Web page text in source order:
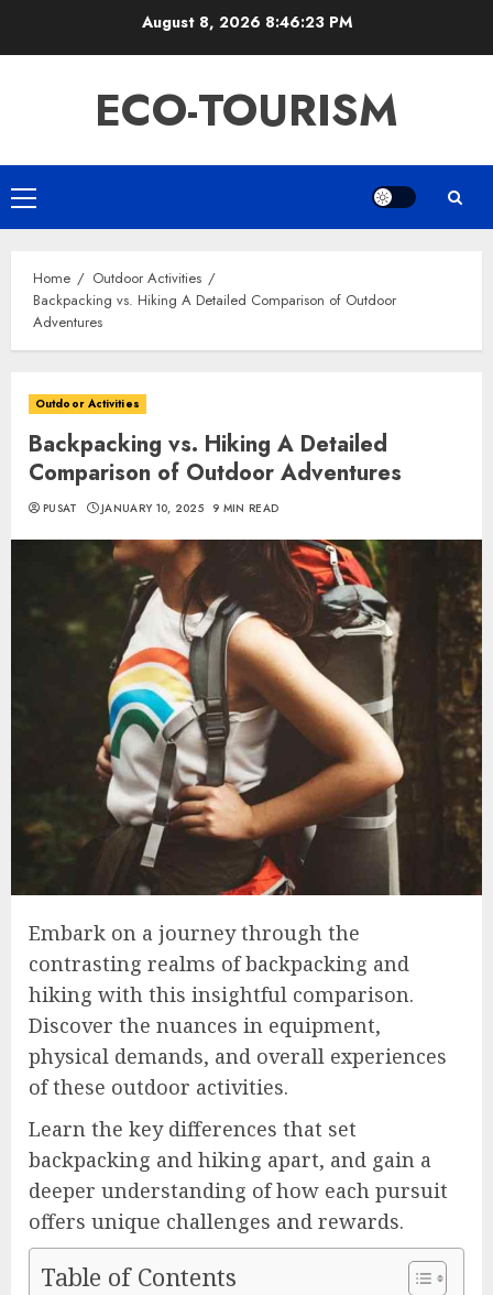
August 8, 2026 8:46:24 PM
ECO-TOURISM
Primary
Menu
Home
Outdoor Activities
Backpacking vs. Hiking A Detailed Comparison of Outdoor
Adventures
Outdoor Activities
Backpacking vs. Hiking A Detailed
Comparison of Outdoor Adventures
PUSAT JANUARY 10, 2025 9 MIN READ
Embark on a journey through the
contrasting realms of backpacking and
hiking with this insightful comparison.
Discover the nuances in equipment,
physical demands, and overall experiences
of these outdoor activities.
Learn the key differences that set
backpacking and hiking apart, and gain a
deeper understanding of how each pursuit
offers unique challenges and rewards.
Table of Contents